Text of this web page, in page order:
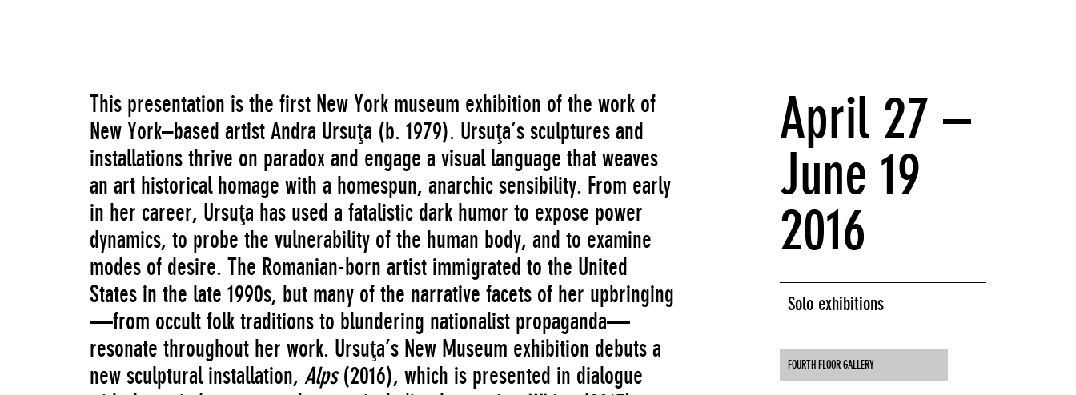
This presentation is the first New York museum exhibition of the work of
New York–based artist Andra Ursuţa (b. 1979). Ursuţa’s sculptures and
installations thrive on paradox and engage a visual language that weaves
an art historical homage with a homespun, anarchic sensibility. From early
in her career, Ursuţa has used a fatalistic dark humor to expose power
dynamics, to probe the vulnerability of the human body, and to examine
modes of desire. The Romanian-born artist immigrated to the United
States in the late 1990s, but many of the narrative facets of her upbringing
—from occult folk traditions to blundering nationalist propaganda—
resonate throughout her work. Ursuţa’s New Museum exhibition debuts a
new sculptural installation, Alps(2016), which is presented in dialogue
April 27 –
June 19
2016
Solo exhibitions
FOURTH FLOOR GALLERY